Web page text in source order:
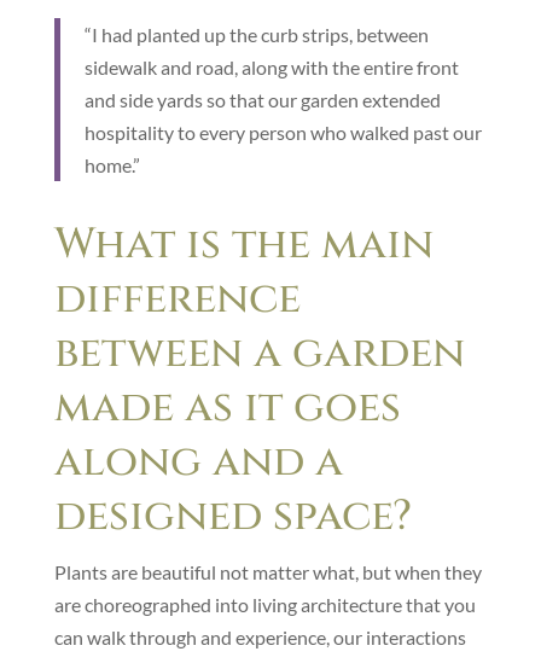
“I had planted up the curb strips, between
sidewalk and road, along with the entire front
and side yards so that our garden extended
hospitality to every person who walked past our
home.”
What is the main
difference
between a garden
made as it goes
along and a
designed space?
Plants are beautiful not matter what, but when they
are choreographed into living architecture that you
can walk through and experience, our interactions